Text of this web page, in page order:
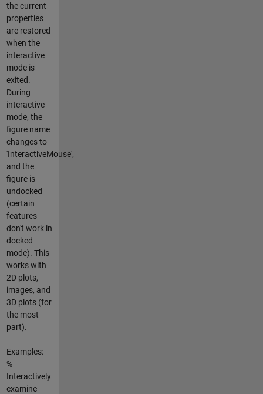
the current
properties
are restored
when the
interactive
mode is
exited.
During
interactive
mode, the
figure name
changes to
'InteractiveMouse',
and the
figure is
undocked
(certain
features
don't work in
docked
mode). This
works with
2D plots,
images, and
3D plots (for
the most
part).
Examples:
%
Interactively
examine